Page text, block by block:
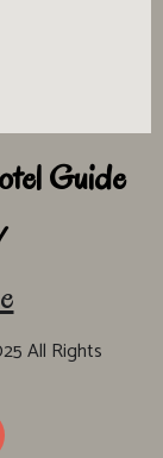
Guide
All Rights